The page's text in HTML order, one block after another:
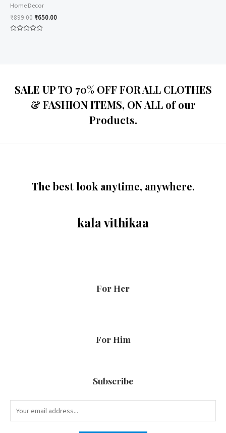
Home Decor
₹899.00 ₹650.00
SALE UP TO 70% OFF FOR ALL CLOTHES
& FASHION ITEMS, ON ALL of our
Products.
The best look anytime, anywhere.
kala vithikaa
For Her
For Him
Subscribe